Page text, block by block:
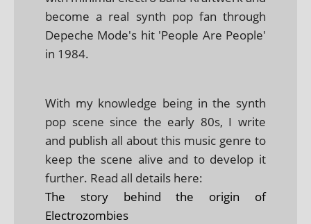
become a real synth pop fan through
Depeche Mode's hit 'People Are People'
in 1984.
With my knowledge being in the synth
pop scene since the early 80s, I write
and publish all about this music genre to
keep the scene alive and to develop it
further. Read all details here:
The story behind the origin of
Electrozombies